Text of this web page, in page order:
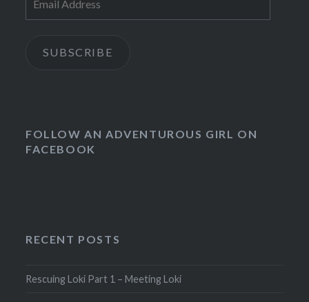
Address
SUBSCRIBE
FOLLOW AN ADVENTUROUS GIRL ON
FACEBOOK
RECENT POSTS
Rescuing Loki Part 1 – Meeting Loki